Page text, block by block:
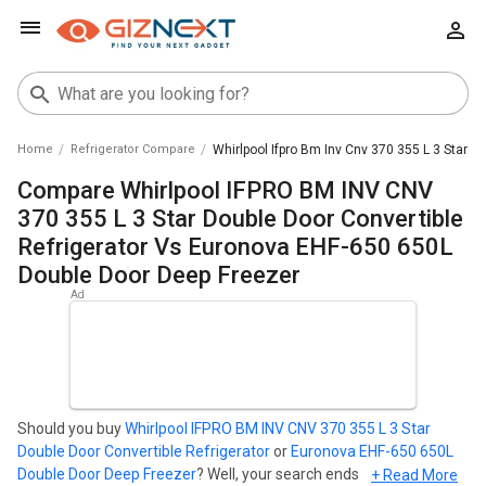
Home Refrigerator Compare Whirlpool Ifpro Bm Inv Cnv 370 355 L 3 Star
Compare Whirlpool IFPRO BM INV CNV
370 355 L 3 Star Double Door Convertible
Refrigerator Vs Euronova EHF-650 650L
Double Door Deep Freezer
Should you buyWhirlpool IFPRO BM INV CNV 370 355 L 3 Star
Double Door Convertible Refrigeratoror Euronova EHF-650 650L
Double Door Deep Freezer? Well, your search ends here. Find out
+ Read More